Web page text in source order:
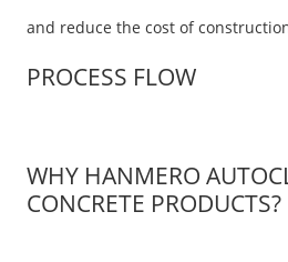
and reduce the cost of
PROCESS FLOW
WHY HANMERO
CONCRETE PRODUCTS?